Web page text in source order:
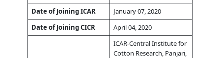
Date of Joining ICAR
January 07, 2020
Date of Joining CICR
April 04, 2020
ICAR-Central Institute for
Cotton Research, Panjari,